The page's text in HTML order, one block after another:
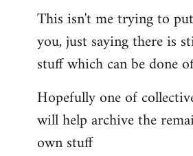
This isn't me trying to
you, just saying there is
stuff which can be done
Hopefully one of
will help archive the
own stuff